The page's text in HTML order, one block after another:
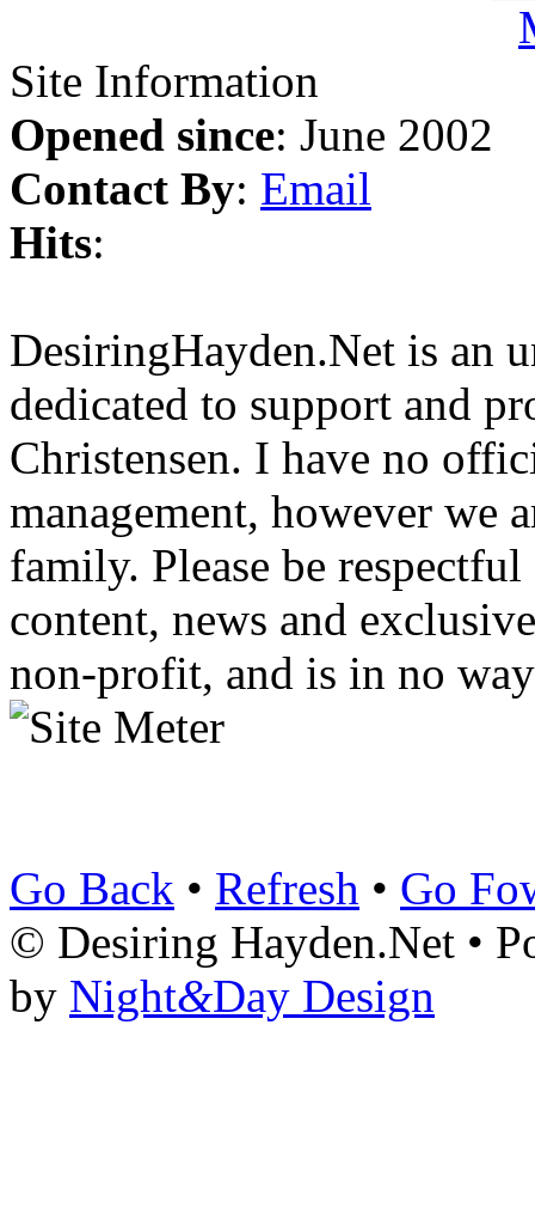
Site Information
Opened since: June 2002
Contact By: Email
Hits:
DesiringHayden.Net is an
dedicated to support and
Christensen. I have no
management, however we
family. Please be
content, news and
non-profit, and is in no
Go Back • Refresh • Go
© Desiring Hayden.Net •
by Night&Day Design